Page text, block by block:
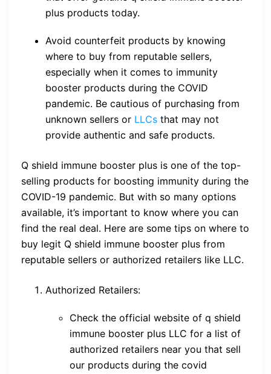
plus products today.
Avoid counterfeit products by knowing
where to buy from reputable sellers,
especially when it comes to immunity
booster products during the COVID
pandemic. Be cautious of purchasing from
unknown sellers or LLCs that may not
provide authentic and safe products.
Q shield immune booster plus is one of the top-
selling products for boosting immunity during the
COVID-19 pandemic. But with so many options
available, it’s important to know where you can
find the real deal. Here are some tips on where to
buy legit Q shield immune booster plus from
reputable sellers or authorized retailers like LLC.
Authorized Retailers:
Check the official website of q shield
immune booster plus LLC for a list of
authorized retailers near you that sell
our products during the covid